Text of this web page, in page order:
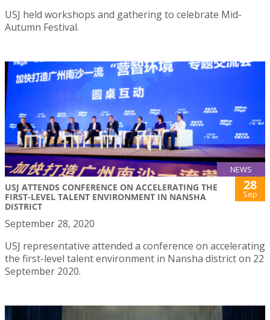
USJ held workshops and gathering to celebrate Mid-
Autumn Festival.
NEWS
USJ ATTENDS CONFERENCE ON ACCELERATING THE
FIRST-LEVEL TALENT ENVIRONMENT IN NANSHA
DISTRICT
28
Sep
September 28, 2020
USJ representative attended a conference on accelerating
the first-level talent environment in Nansha district on 22
September 2020.